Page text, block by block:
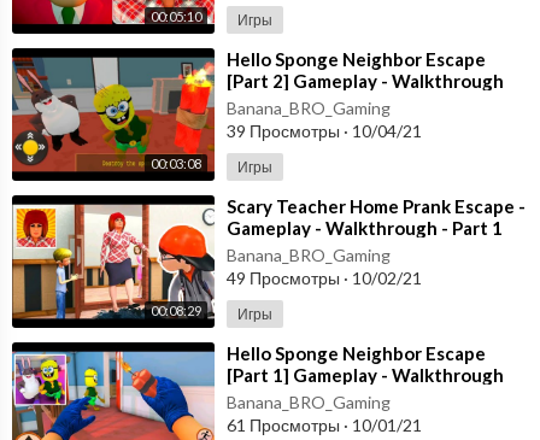
00:05:10 Игры
00:03:08
⁣Hello Sponge Neighbor Escape
[Part 2] Gameplay - Walkthrough
[Android - ios]
Banana_BRO_Gaming
39 Просмотры · 10/04/21
Игры
00:08:29
⁣Scary Teacher Home Prank Escape -
Gameplay - Walkthrough - Part 1
[Android - ios]
Banana_BRO_Gaming
49 Просмотры · 10/02/21
Игры
⁣Hello Sponge Neighbor Escape
[Part 1] Gameplay - Walkthrough
[Android - ios]
Banana_BRO_Gaming
61 Просмотры · 10/01/21